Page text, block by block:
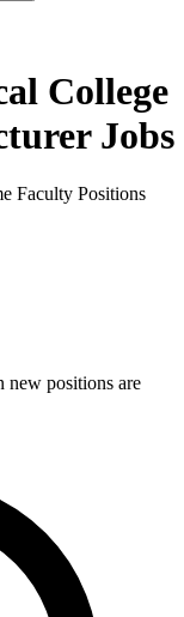
College
Jobs
Faculty Positions
new positions are